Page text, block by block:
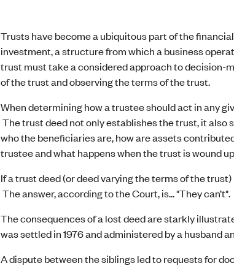
Trusts have become a ubiquitous part of the
investment, a structure from which a business
trust must take a considered approach to decision-
of the trust and observing the terms of the trust.
When determining how a trustee should act in any
The trust deed not only establishes the trust, it
who the beneficiaries are, how are assets
trustee and what happens when the trust is wound
If a trust deed (or deed varying the terms of the
The answer, according to the Court, is... "They can’t".
The consequences of a lost deed are starkly
was settled in 1976 and administered by a husband
A dispute between the siblings led to requests for